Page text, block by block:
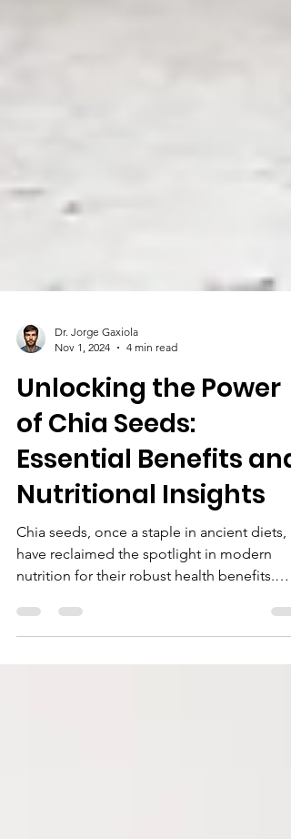
Nov 1, 2024
4 min read
Unlocking the Power
of Chia Seeds:
Essential Benefits and
Nutritional Insights
Chia seeds, once a staple in ancient diets,
nutrition for their robust health benefits.
Known for...